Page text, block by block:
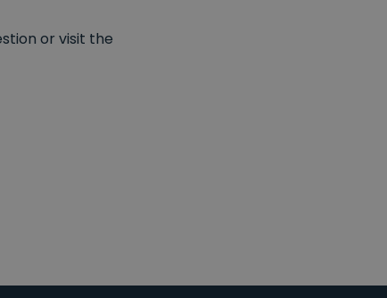
or visit the